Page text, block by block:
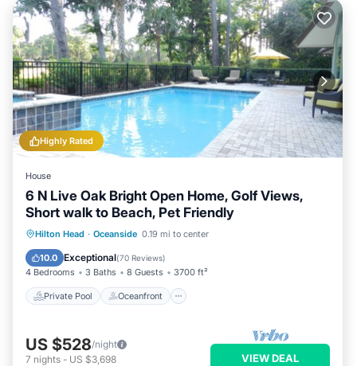
Highly Rated
House
6 N Live Oak Bright Open Home, Golf Views,
Short walk to Beach, Pet Friendly
Hilton Head · Oceanside 0.19 mi to center
10.0 Exceptional(70 Reviews)
4 Bedrooms 3 Baths 8 Guests 3700 ft²
Private Pool Oceanfront
Private Pool Oceanfront
Parking
US $528/night
7 nights - US $3,698 VIEW DEAL